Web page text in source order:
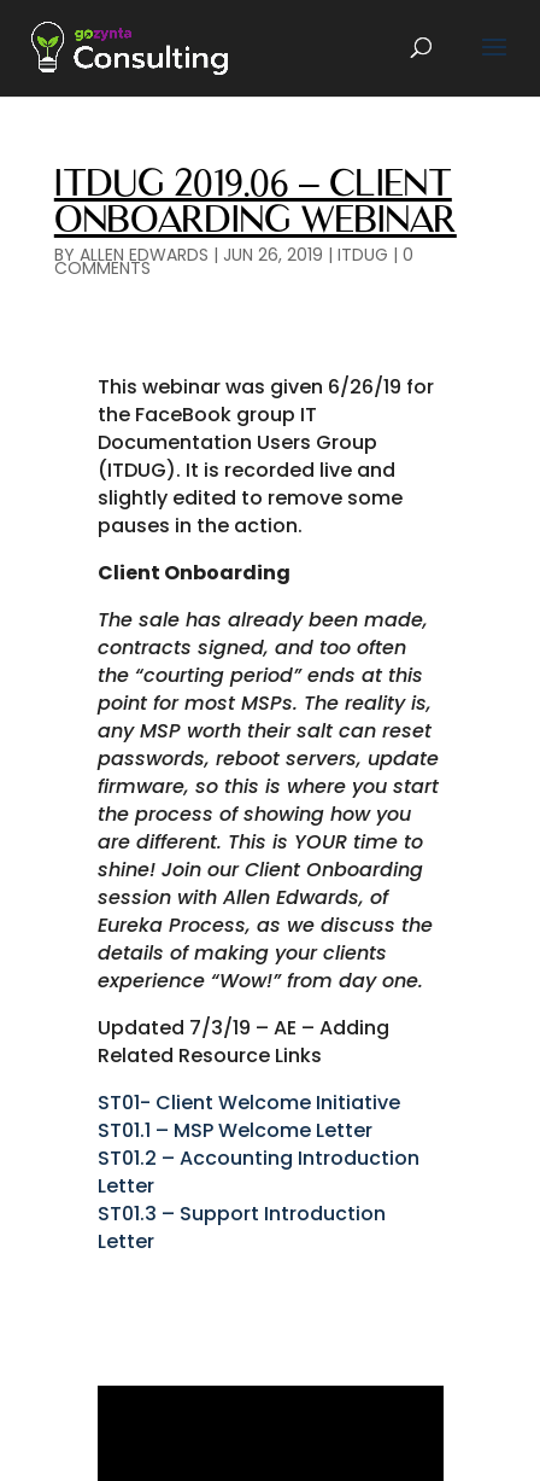
ITDUG 2019.06 – CLIENT
ONBOARDING WEBINAR
BY ALLEN EDWARDS | JUN 26, 2019 | ITDUG | 0
COMMENTS
This webinar was given 6/26/19 for
the FaceBook group IT
Documentation Users Group
(ITDUG). It is recorded live and
slightly edited to remove some
pauses in the action.
Client Onboarding
The sale has already been made,
contracts signed, and too often
the “courting period” ends at this
point for most MSPs. The reality is,
any MSP worth their salt can reset
passwords, reboot servers, update
firmware, so this is where you start
the process of showing how you
are different. This is YOUR time to
shine! Join our Client Onboarding
session with Allen Edwards, of
Eureka Process, as we discuss the
details of making your clients
experience “Wow!” from day one.
Updated 7/3/19 – AE – Adding
Related Resource Links
ST01- Client Welcome Initiative
ST01.1 – MSP Welcome Letter
ST01.2 – Accounting Introduction
Letter
ST01.3 – Support Introduction
Letter